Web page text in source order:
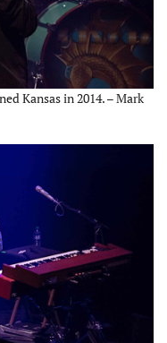
Kansas in 2014. – Mark